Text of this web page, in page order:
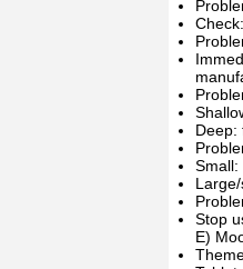
Deep:
Small:
Stop
E)